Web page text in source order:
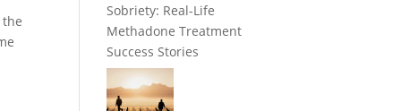
Sobriety: Real-Life
Methadone Treatment
Success Stories